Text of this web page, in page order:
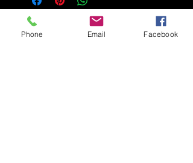
to their name and healthy when they
leave the facility. In the event that a
mistake is made, the company will
Phone Email Facebook